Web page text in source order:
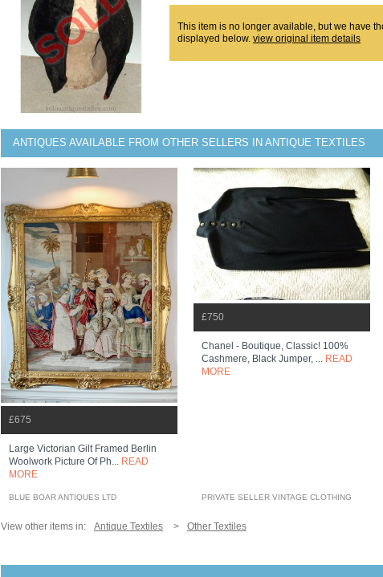
This item is no longer available, but we have
displayed below. view original item details
ANTIQUES AVAILABLE FROM OTHER SELLERS IN ANTIQUE TEXTILES
£675
Large Victorian Gilt Framed Berlin
Woolwork Picture Of Ph... READ
MORE
BLUE BOAR ANTIQUES LTD
£750
Chanel - Boutique, Classic! 100%
Cashmere, Black Jumper, ... READ
MORE
PRIVATE SELLER VINTAGE CLOTHING
View other items in: Antique Textiles Other Textiles